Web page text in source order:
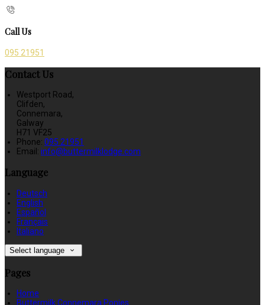
Call Us
095 21951
Contact Us
Westport Road,
Clifden,
Connemara,
Galway
H71 VF25
Phone: 095 21951
Email: info@buttermilklodge.com
Language
Deutsch
English
Español
Français
Italiano
Select language
Pages
Home
Buttermilk Connemara Ponies